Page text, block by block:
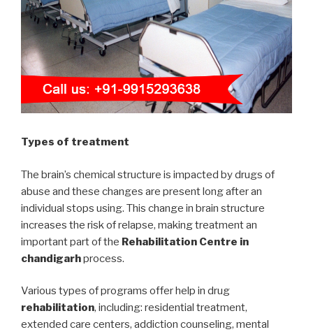
Types of treatment
The brain’s chemical structure is impacted by drugs of
abuse and these changes are present long after an
individual stops using. This change in brain structure
increases the risk of relapse, making treatment an
important part of the Rehabilitation Centre in
chandigarhprocess.
Various types of programs offer help in drug
rehabilitation, including: residential treatment,
extended care centers, addiction counseling, mental